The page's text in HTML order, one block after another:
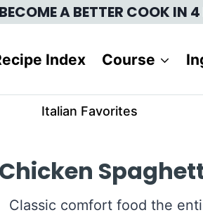
BECOME A BETTER COOK IN
Index Course
Italian Favorites
Chicken
Classic comfort food the